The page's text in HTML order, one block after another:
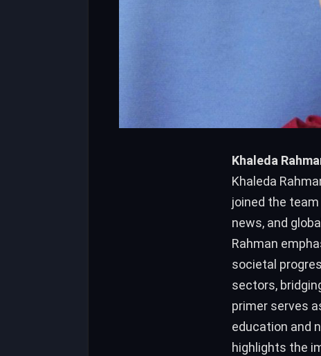
Khaleda
Khaleda
joined the
news, and
Rahman
societal
sectors,
primer serves
education and
highlights the